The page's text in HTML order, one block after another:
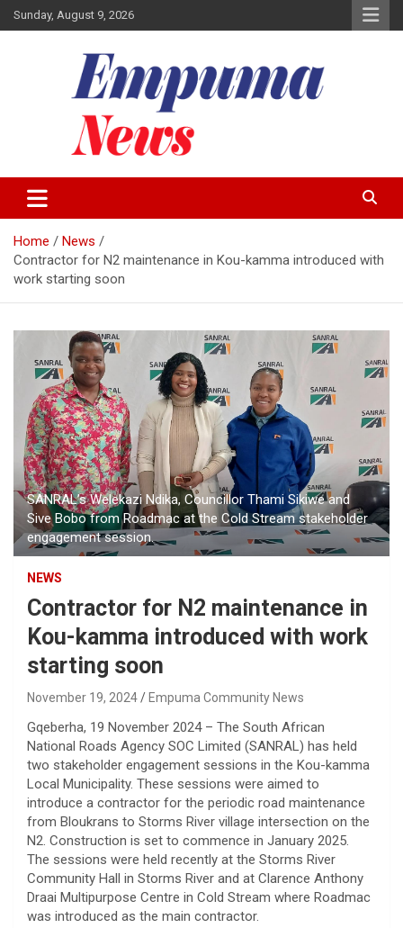
Skip
to
Sunday, August 9, 2026
Empuma Community News
Home
News
Contractor for N2 maintenance in Kou-kamma introduced with
work starting soon
SANRAL’s Welekazi Ndika, Councillor Thami Sikiwe and
Sive Bobo from Roadmac at the Cold Stream stakeholder
engagement session.
NEWS
Contractor for N2 maintenance in
Kou-kamma introduced with work
starting soon
November 19, 2024 Empuma Community News
Gqeberha, 19 November 2024 – The South African
National Roads Agency SOC Limited (SANRAL) has held
two stakeholder engagement sessions in the Kou-kamma
Local Municipality. These sessions were aimed to
introduce a contractor for the periodic road maintenance
from Bloukrans to Storms River village intersection on the
N2. Construction is set to commence in January 2025.
The sessions were held recently at the Storms River
Community Hall in Storms River and at Clarence Anthony
Draai Multipurpose Centre in Cold Stream where Roadmac
was introduced as the main contractor.